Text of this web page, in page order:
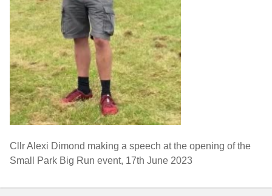
Cllr Alexi Dimond making a speech at the opening of the
Small Park Big Run event, 17th June 2023